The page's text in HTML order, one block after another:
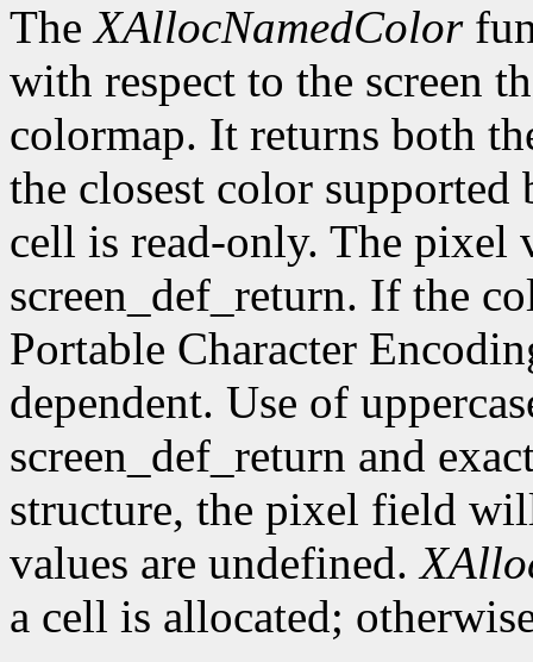
TheXAllocNamedColor
with respect to the screen
colormap. It returns both
the closest color supported
cell is read-only. The pixel
screen_def_return. If the
Portable Character
dependent. Use of
screen_def_return and
structure, the pixel field
values are undefined.
a cell is allocated;